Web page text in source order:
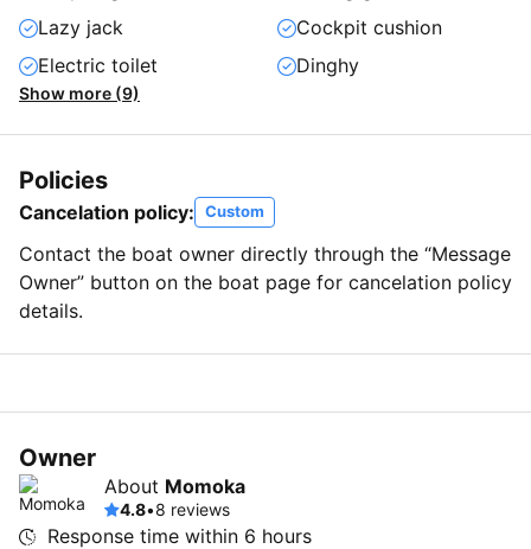
Lazy jack
Cockpit cushion
Electric toilet
Dinghy
Show more (9)
Policies
Cancelation policy: Custom
Contact the boat owner directly through the “Message
Owner” button on the boat page for cancelation policy
details.
Owner
About Momoka
4.8•8 reviews
Response time within 6 hours